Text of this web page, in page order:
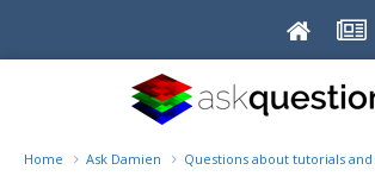
Home Ask Damien Questions about tutorials